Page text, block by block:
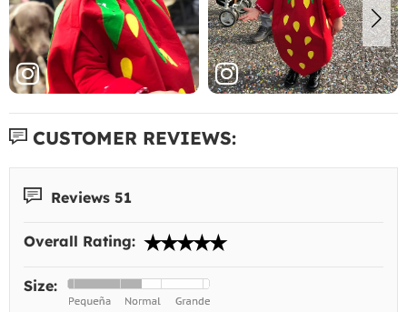
CUSTOMER REVIEWS:
Reviews 51
Overall Rating:
Size: